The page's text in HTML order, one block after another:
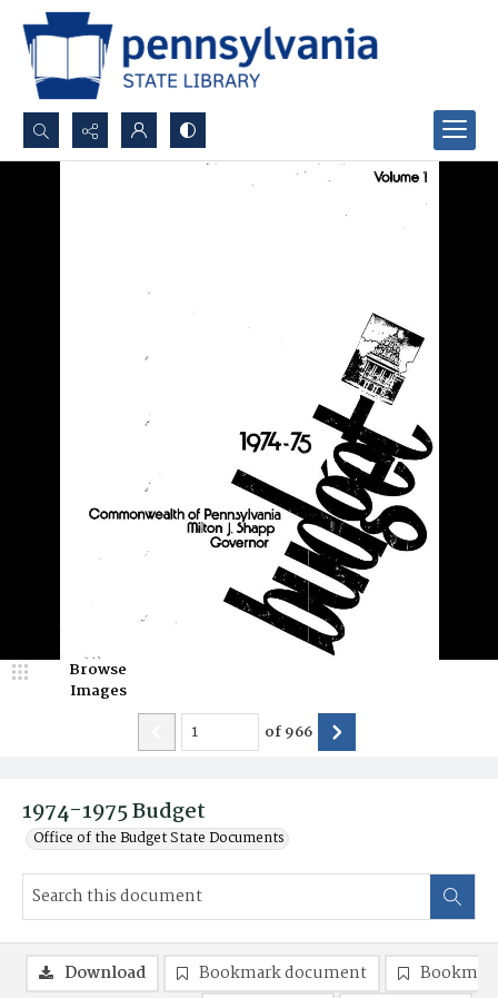
Search...
1974-1975 Budget
Office of the Budget State Documents
Browse
Images
of966
Download Bookmark document